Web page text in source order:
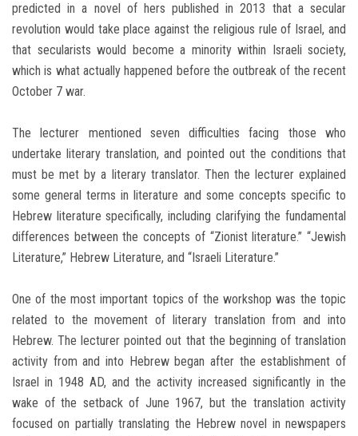
predicted in a novel of hers published in 2013 that a secular
revolution would take place against the religious rule of Israel, and
that secularists would become a minority within Israeli society,
which is what actually happened before the outbreak of the recent
October 7 war.
The lecturer mentioned seven difficulties facing those who
undertake literary translation, and pointed out the conditions that
must be met by a literary translator. Then the lecturer explained
some general terms in literature and some concepts specific to
Hebrew literature specifically, including clarifying the fundamental
differences between the concepts of “Zionist literature.” “Jewish
Literature,” Hebrew Literature, and “Israeli Literature.”
One of the most important topics of the workshop was the topic
related to the movement of literary translation from and into
Hebrew. The lecturer pointed out that the beginning of translation
activity from and into Hebrew began after the establishment of
Israel in 1948 AD, and the activity increased significantly in the
wake of the setback of June 1967, but the translation activity
focused on partially translating the Hebrew novel in newspapers